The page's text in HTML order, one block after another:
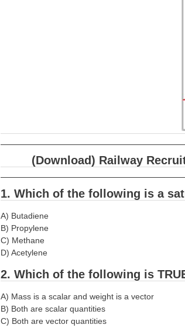
(Download) Railway
1. Which of the following is a
A) Butadiene
B) Propylene
C) Methane
D) Acetylene
2. Which of the following is
A) Mass is a scalar and weight is a vector
B) Both are scalar quantities
C) Both are vector quantities